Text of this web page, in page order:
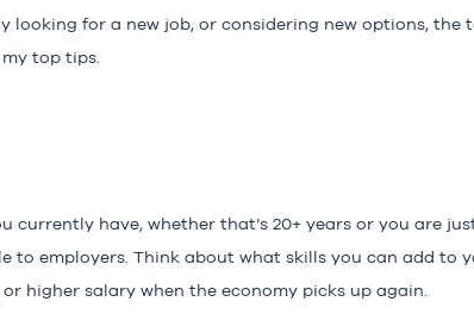
looking for a new job, or considering new options, the
top tips.
currently have, whether that’s 20+ years or you are
to employers. Think about what skills you can add to
higher salary when the economy picks up again.